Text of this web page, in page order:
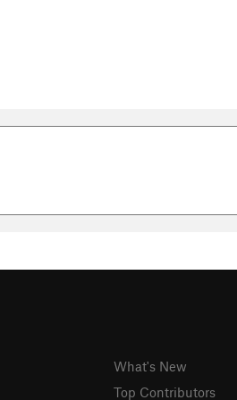
What's New
Top Contributors